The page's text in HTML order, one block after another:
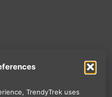
TrendyTrek uses